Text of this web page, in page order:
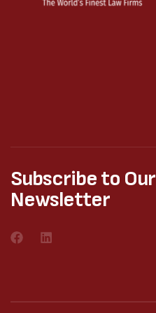
Subscribe to Our
Newsletter